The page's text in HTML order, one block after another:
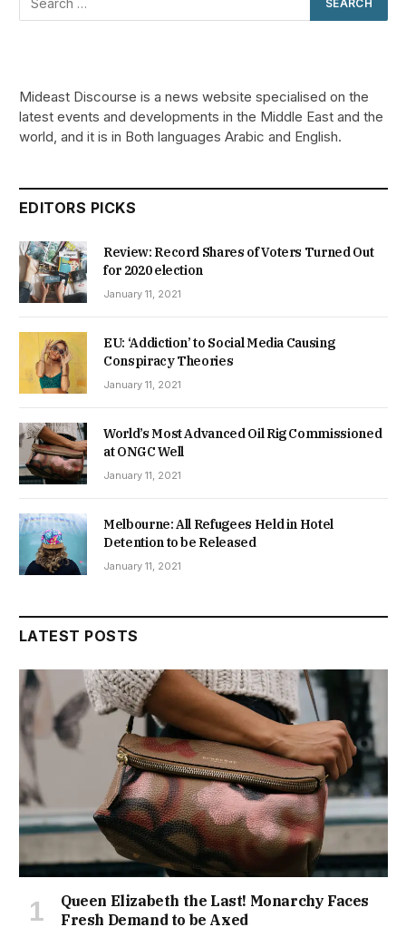
Mideast Discourse is a news website specialised on the
latest events and developments in the Middle East and the
world, and it is in Both languages Arabic and English.
EDITORS PICKS
Review: Record Shares of Voters Turned Out
for 2020 election
January 11, 2021
EU: ‘Addiction’ to Social Media Causing
Conspiracy Theories
January 11, 2021
World’s Most Advanced Oil Rig Commissioned
at ONGC Well
January 11, 2021
Melbourne: All Refugees Held in Hotel
Detention to be Released
January 11, 2021
LATEST POSTS
Queen Elizabeth the Last! Monarchy Faces
Fresh Demand to be Axed